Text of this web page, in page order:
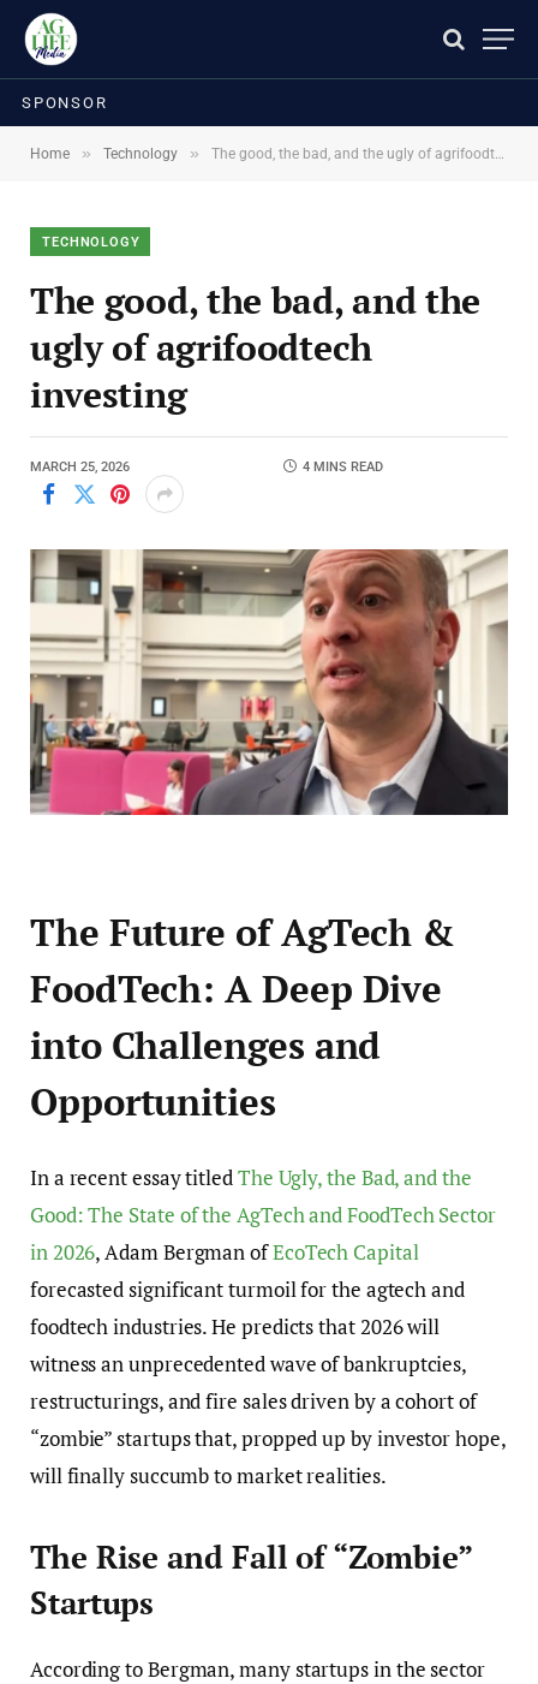
SPONSOR
Home » Technology » The good, the bad, and the ugly of agrifoodtech investing
TECHNOLOGY
The good, the bad, and the
ugly of agrifoodtech
investing
MARCH 25, 2026 4 MINS READ
The Future of AgTech &
FoodTech: A Deep Dive
into Challenges and
Opportunities
In a recent essay titledThe Ugly, the Bad, and the
Good: The State of the AgTech and FoodTech Sector
in 2026, Adam Bergman ofEcoTech Capital
forecasted significant turmoil for the agtech and
foodtech industries. He predicts that 2026 will
witness an unprecedented wave of bankruptcies,
restructurings, and fire sales driven by a cohort of
“zombie” startups that, propped up by investor hope,
will finally succumb to market realities.
The Rise and Fall of “Zombie”
Startups
According to Bergman, many startups in the sector